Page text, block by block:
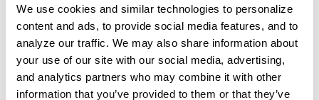
We use cookies and similar technologies to personalize
content and ads, to provide social media features, and to
analyze our traffic. We may also share information about
your use of our site with our social media, advertising,
and analytics partners who may combine it with other
information that you’ve provided to them or that they’ve
and toolboxes, making it a versatile storage option for
small items.
SPECIFICATIONS